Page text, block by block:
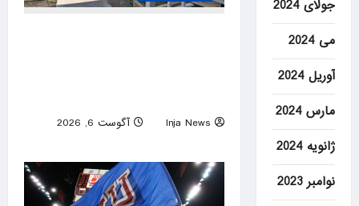
Inja News
آگوست 6, 2026
جولای 2024
می 2024
آوریل 2024
مارس 2024
ژانویه 2024
نوامبر 2023